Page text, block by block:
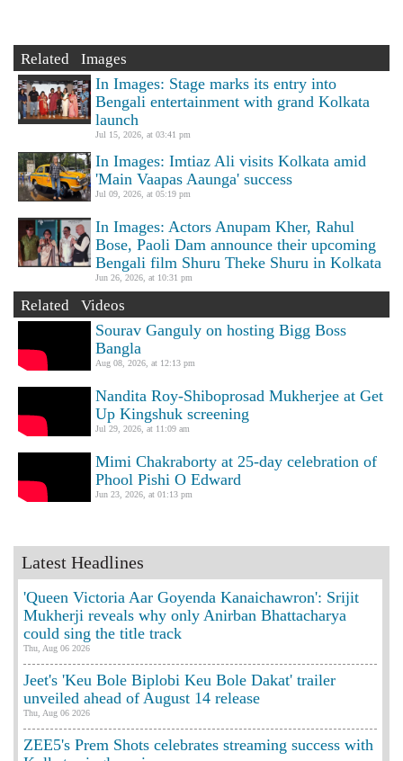
Related Images
In Images: Stage marks its entry into
Bengali entertainment with grand Kolkata
launch
Jul 15, 2026, at 03:41 pm
In Images: Imtiaz Ali visits Kolkata amid
'Main Vaapas Aaunga' success
Jul 09, 2026, at 05:19 pm
In Images: Actors Anupam Kher, Rahul
Bose, Paoli Dam announce their upcoming
Bengali film Shuru Theke Shuru in Kolkata
Jun 26, 2026, at 10:31 pm
Related Videos
Sourav Ganguly on hosting Bigg Boss
Bangla
Aug 08, 2026, at 12:13 pm
Nandita Roy-Shiboprosad Mukherjee at Get
Up Kingshuk screening
Jul 29, 2026, at 11:09 am
Mimi Chakraborty at 25-day celebration of
Phool Pishi O Edward
Jun 23, 2026, at 01:13 pm
Latest Headlines
'Queen Victoria Aar Goyenda Kanaichawron': Srijit
Mukherji reveals why only Anirban Bhattacharya
could sing the title track
Thu, Aug 06 2026
Jeet's 'Keu Bole Biplobi Keu Bole Dakat' trailer
unveiled ahead of August 14 release
Thu, Aug 06 2026
ZEE5's Prem Shots celebrates streaming success with